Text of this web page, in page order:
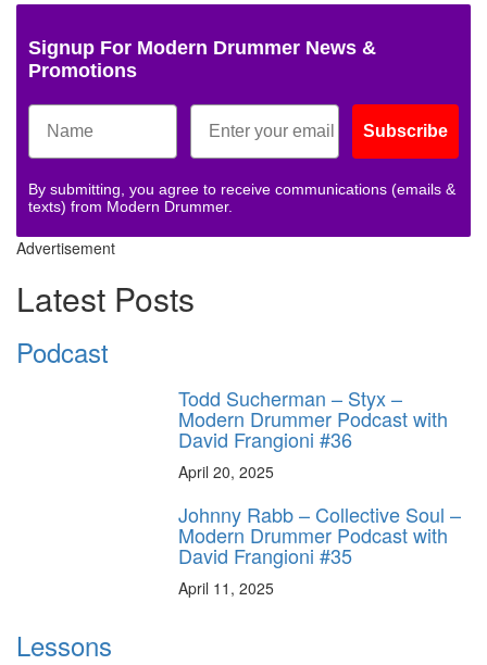
Signup For Modern Drummer News &
Promotions
Subscribe
By submitting, you agree to receive communications (emails &
texts) from Modern Drummer.
Advertisement
Latest Posts
Podcast
Todd Sucherman – Styx –
Modern Drummer Podcast with
David Frangioni #36
April 20, 2025
Johnny Rabb – Collective Soul –
Modern Drummer Podcast with
David Frangioni #35
April 11, 2025
Lessons